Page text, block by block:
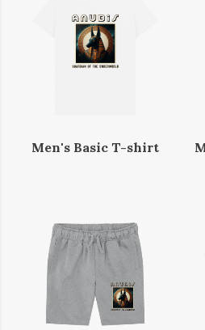
Men's Basic T-shirt